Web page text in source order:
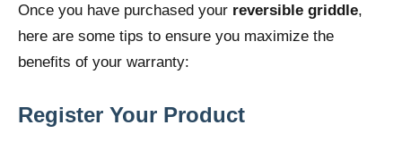
Once you have purchased your reversible griddle,
here are some tips to ensure you maximize the
benefits of your warranty:
Register Your Product